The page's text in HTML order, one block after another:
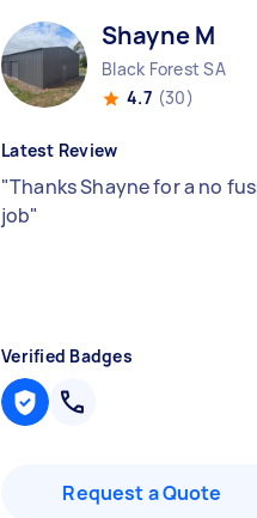
Shayne M
Black Forest SA
4.7 (30)
Latest Review
"Thanks Shayne for a no
job"
Verified Badges
Request a Quote